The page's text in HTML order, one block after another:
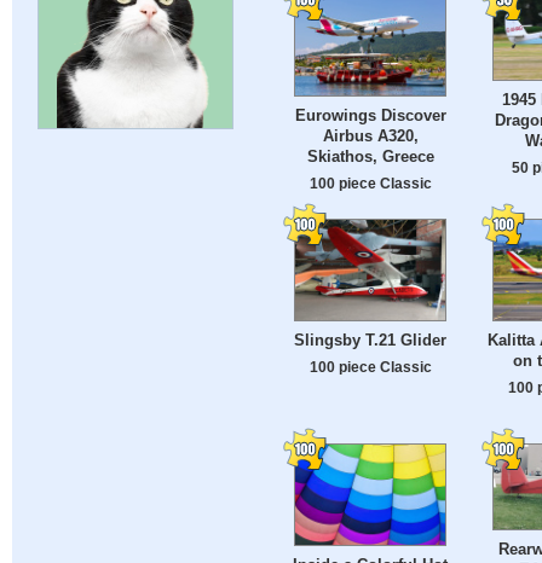
Eurowings Discover
Airbus A320,
Skiathos, Greece
100 piece Classic
1945
50
Slingsby T.21 Glider
100 piece Classic
Kalitta
on
100